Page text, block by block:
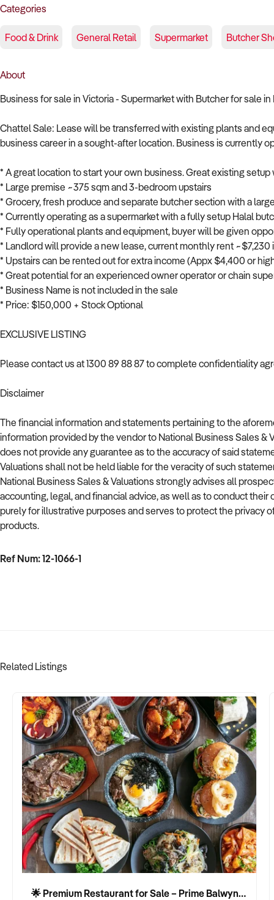
Categories
Food & Drink General Retail Supermarket Butcher
About
Business for sale in Victoria - Supermarket with Butcher for sale
Chattel Sale: Lease will be transferred with existing plants and
business career in a sought-after location. Business is currently
* A great location to start your own business. Great existing
* Large premise ~375 sqm and 3-bedroom upstairs
* Grocery, fresh produce and separate butcher section with a
* Currently operating as a supermarket with a fully setup Halal
* Fully operational plants and equipment, buyer will be given
* Landlord will provide a new lease, current monthly rent ~$7,230
* Upstairs can be rented out for extra income (Appx $4,400 or
* Great potential for an experienced owner operator or chain
* Business Name is not included in the sale
* Price: $150,000 + Stock Optional
EXCLUSIVE LISTING
Please contact us at 1300 89 88 87 to complete confidentiality
Disclaimer
The financial information and statements pertaining to the
information provided by the vendor to National Business Sales &
does not provide any guarantee as to the accuracy of said
Valuations shall not be held liable for the veracity of such
National Business Sales & Valuations strongly advises all
accounting, legal, and financial advice, as well as to conduct
purely for illustrative purposes and serves to protect the privacy
products.
Ref Num: 12-1066-1
Related Listings
🌟 Premium Restaurant for Sale – Prime Balwyn Location | Strong Revenue | Turn-Key Operation 🌟